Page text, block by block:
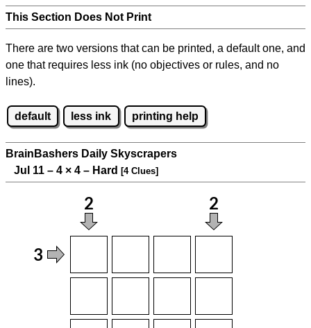
This Section Does Not Print
There are two versions that can be printed, a default one, and
one that requires less ink (no objectives or rules, and no
lines).
default less ink printing help
BrainBashers Daily Skyscrapers
Jul 11 – 4 × 4 – Hard [4 Clues]